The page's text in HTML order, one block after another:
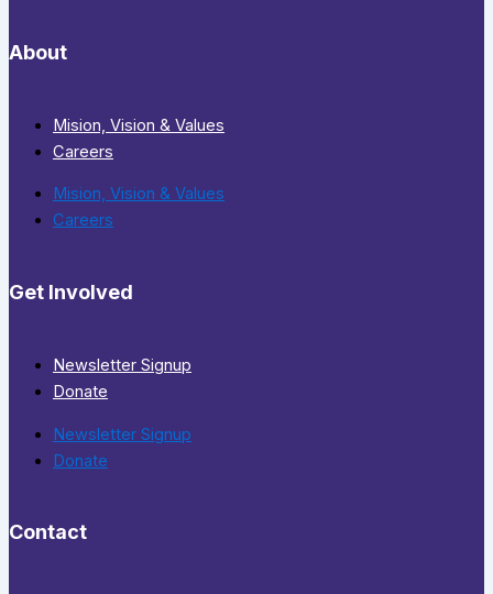
About
Mision, Vision & Values
Careers
Mision, Vision & Values
Careers
Get Involved
Newsletter Signup
Donate
Newsletter Signup
Donate
Contact